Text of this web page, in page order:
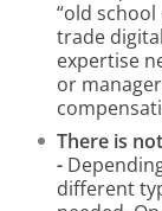
“old
trade
expertise
or
There is
-
different